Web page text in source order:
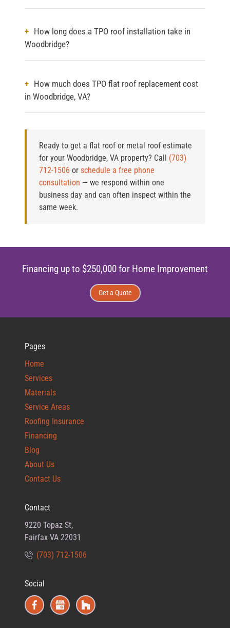
How long does a TPO roof installation take in
Woodbridge?
How much does TPO flat roof replacement cost
in Woodbridge, VA?
Ready to get a flat roof or metal roof estimate
for your Woodbridge, VA property? Call (703)
712-1506 or schedule a free phone
consultation — we respond within one
business day and can often inspect within the
same week.
Financing up to $250,000 for Home Improvement
Get a Quote
Pages
Home
Services
Materials
Service Areas
Roofing Insurance
Financing
Blog
About Us
Contact Us
Contact
9220 Topaz St,
Fairfax VA 22031
(703) 712-1506
Social